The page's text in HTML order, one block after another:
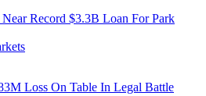
Record $3.3B Loan For Park
Loss On Table In Legal Battle